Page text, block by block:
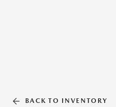
BACK TO INVENTORY